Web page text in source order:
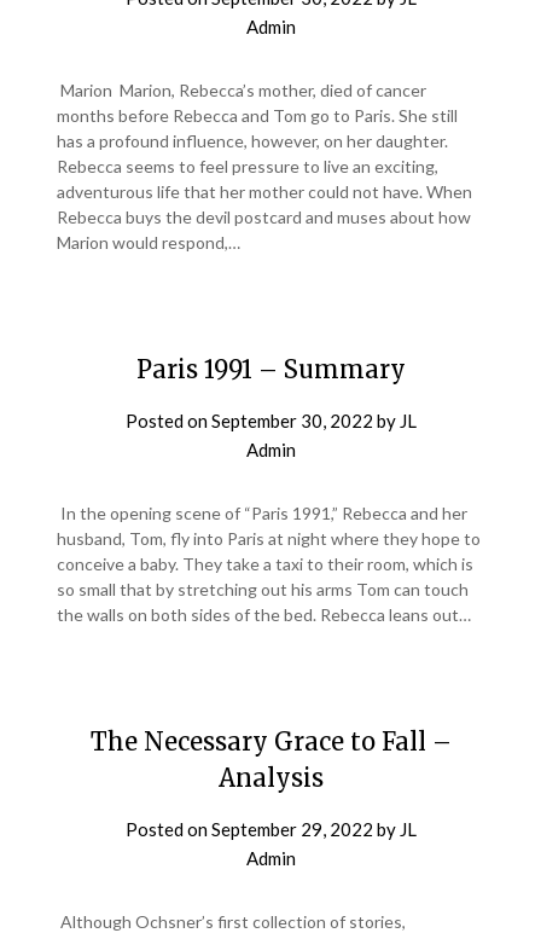
Admin
Marion Marion, Rebecca’s mother, died of cancer
months before Rebecca and Tom go to Paris. She still
has a profound influence, however, on her daughter.
Rebecca seems to feel pressure to live an exciting,
adventurous life that her mother could not have. When
Rebecca buys the devil postcard and muses about how
Marion would respond,…
Paris 1991 – Summary
Posted onSeptember 30, 2022 by JL
Admin
In the opening scene of “Paris 1991,” Rebecca and her
husband, Tom, fly into Paris at night where they hope to
conceive a baby. They take a taxi to their room, which is
so small that by stretching out his arms Tom can touch
the walls on both sides of the bed. Rebecca leans out…
The Necessary Grace to Fall –
Analysis
Posted onSeptember 29, 2022 by JL
Admin
Although Ochsner’s first collection of stories,